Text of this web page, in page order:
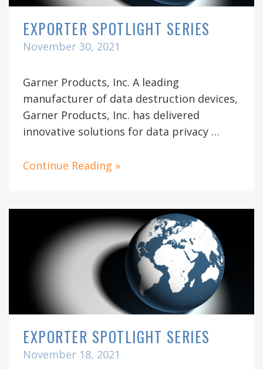
EXPORTER SPOTLIGHT SERIES
November 30, 2021
Garner Products, Inc. A leading
manufacturer of data destruction devices,
Garner Products, Inc. has delivered
innovative solutions for data privacy …
Continue Reading »
EXPORTER SPOTLIGHT SERIES
November 18, 2021